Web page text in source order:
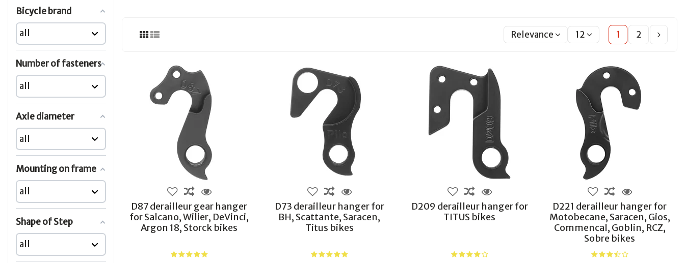
Relevance 12 1 2
D87 derailleur gear hanger
for Salcano, Wilier, DeVinci,
Argon 18, Storck bikes
D73 derailleur hanger for
BH, Scattante, Saracen,
Titus bikes
D209 derailleur hanger for
TITUS bikes
D221 derailleur hanger for
Motobecane, Saracen, Gios,
Commencal, Goblin, RCZ,
Sobre bikes
Bicycle brand
Number of fasteners
Axle diameter
Mounting on frame
Shape of Step